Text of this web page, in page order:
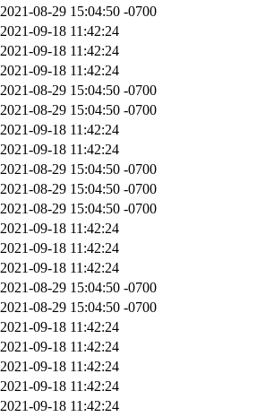
2021-08-29 15:04:50 -0700
2021-09-18 11:42:24
2021-09-18 11:42:24
2021-09-18 11:42:24
2021-08-29 15:04:50 -0700
2021-08-29 15:04:50 -0700
2021-09-18 11:42:24
2021-09-18 11:42:24
2021-08-29 15:04:50 -0700
2021-08-29 15:04:50 -0700
2021-08-29 15:04:50 -0700
2021-09-18 11:42:24
2021-09-18 11:42:24
2021-09-18 11:42:24
2021-08-29 15:04:50 -0700
2021-08-29 15:04:50 -0700
2021-09-18 11:42:24
2021-09-18 11:42:24
2021-09-18 11:42:24
2021-09-18 11:42:24
2021-09-18 11:42:24